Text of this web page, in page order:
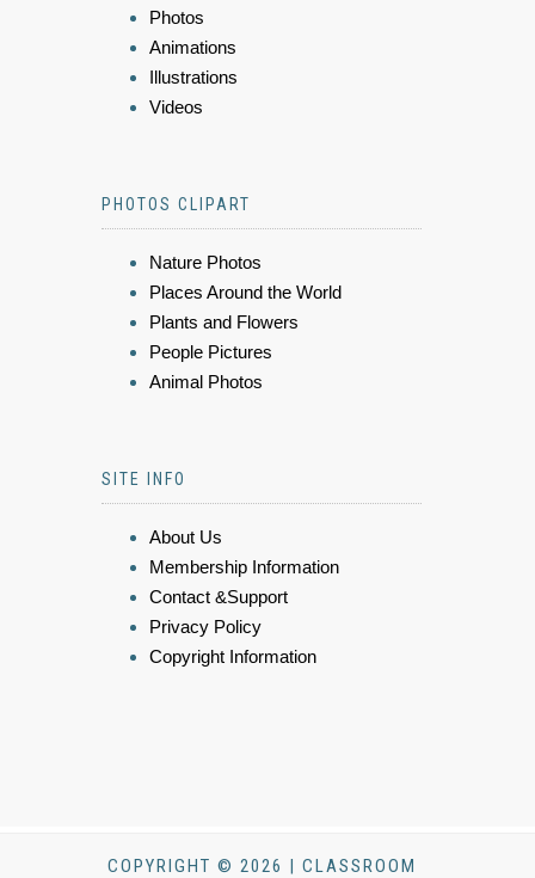
Photos
Animations
Illustrations
Videos
PHOTOS CLIPART
Nature Photos
Places Around the World
Plants and Flowers
People Pictures
Animal Photos
SITE INFO
About Us
Membership Information
Contact &Support
Privacy Policy
Copyright Information
COPYRIGHT © 2026 | CLASSROOM